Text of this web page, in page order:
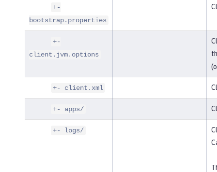
+-
bootstrap.properties
+-
client.jvm.options
+- client.xml
+- apps/
+- logs/